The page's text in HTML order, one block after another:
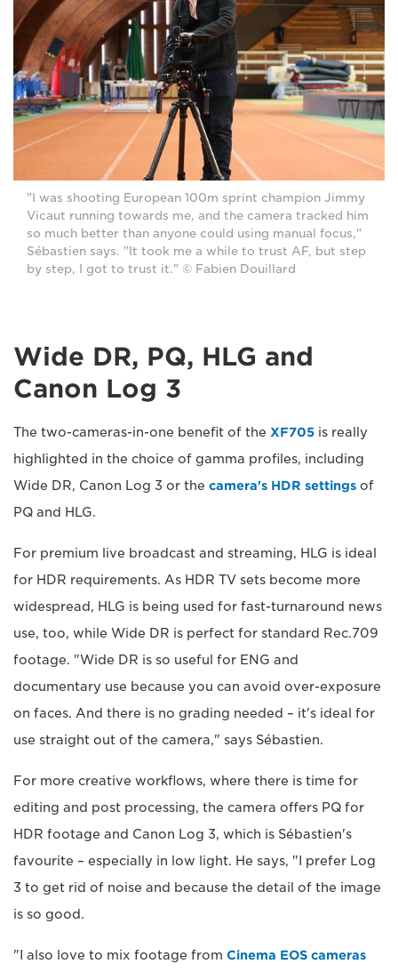
"I was shooting European 100m sprint champion Jimmy
Vicaut running towards me, and the camera tracked him
so much better than anyone could using manual focus,"
Sébastien says. "It took me a while to trust AF, but step
by step, I got to trust it." © Fabien Douillard
Wide DR, PQ, HLG and
Canon Log 3
The two-cameras-in-one benefit of the XF705 is really
highlighted in the choice of gamma profiles, including
Wide DR, Canon Log 3 or the camera's HDR settings of
PQ and HLG.
For premium live broadcast and streaming, HLG is ideal
for HDR requirements. As HDR TV sets become more
widespread, HLG is being used for fast-turnaround news
use, too, while Wide DR is perfect for standard Rec.709
footage. "Wide DR is so useful for ENG and
documentary use because you can avoid over-exposure
on faces. And there is no grading needed – it's ideal for
use straight out of the camera," says Sébastien.
For more creative workflows, where there is time for
editing and post processing, the camera offers PQ for
HDR footage and Canon Log 3, which is Sébastien's
favourite – especially in low light. He says, "I prefer Log
3 to get rid of noise and because the detail of the image
is so good.
"I also love to mix footage from Cinema EOS cameras